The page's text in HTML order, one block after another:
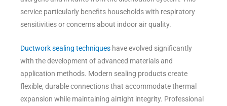
service particularly benefits households with respiratory
sensitivities or concerns about indoor air quality.
Ductwork sealing techniques have evolved significantly
with the development of advanced materials and
application methods. Modern sealing products create
flexible, durable connections that accommodate thermal
expansion while maintaining airtight integrity. Professional